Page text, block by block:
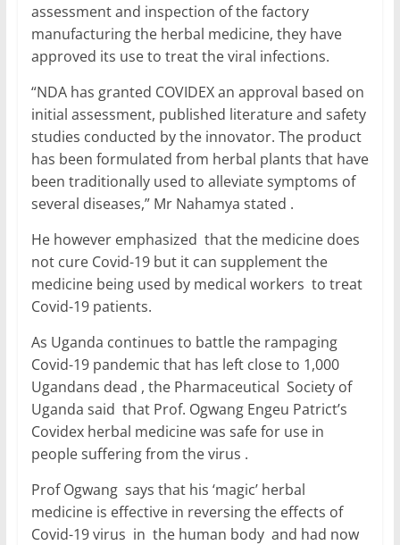
assessment and inspection of the factory
manufacturing the herbal medicine, they have
approved its use to treat the viral infections.
“NDA has granted COVIDEX an approval based on
initial assessment, published literature and safety
studies conducted by the innovator. The product
has been formulated from herbal plants that have
been traditionally used to alleviate symptoms of
several diseases,” Mr Nahamya stated .
He however emphasized that the medicine does
not cure Covid-19 but it can supplement the
medicine being used by medical workers to treat
Covid-19 patients.
As Uganda continues to battle the rampaging
Covid-19 pandemic that has left close to 1,000
Ugandans dead , the Pharmaceutical Society of
Uganda said that Prof. Ogwang Engeu Patrict’s
Covidex herbal medicine was safe for use in
people suffering from the virus .
Prof Ogwang says that his ‘magic’ herbal
medicine is effective in reversing the effects of
Covid-19 virus in the human body and had now